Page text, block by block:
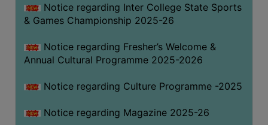
Notice regarding Inter College State Sports
& Games Championship 2025-26
Notice regarding Fresher’s Welcome &
Annual Cultural Programme 2025-2026
Notice regarding Culture Programme -2025
Notice regarding Magazine 2025-26